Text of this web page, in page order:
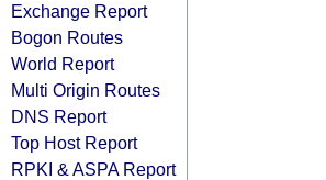
Exchange Report
Bogon Routes
World Report
Multi Origin Routes
DNS Report
Top Host Report
RPKI & ASPA Report